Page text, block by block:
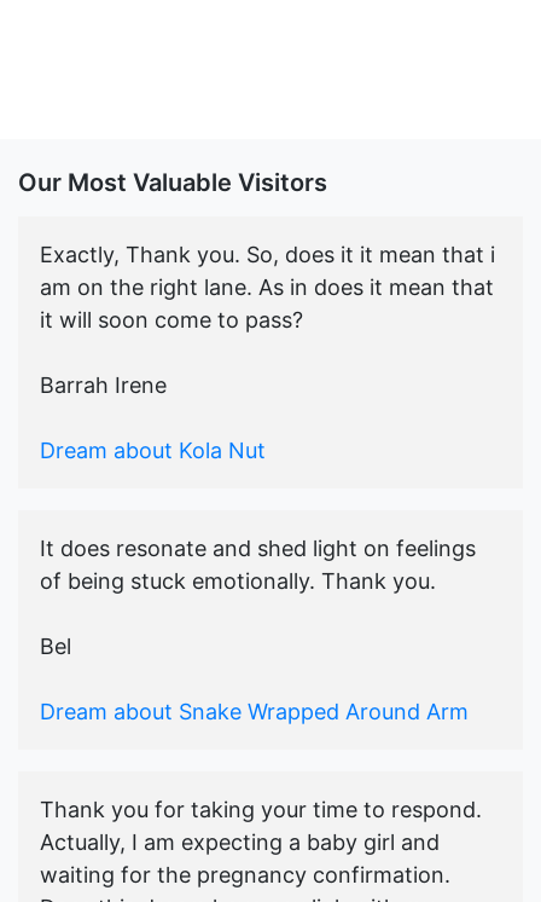
Our Most Valuable Visitors
Exactly, Thank you. So, does it it mean that i
am on the right lane. As in does it mean that
it will soon come to pass?
Barrah Irene
Dream about Kola Nut
It does resonate and shed light on feelings
of being stuck emotionally. Thank you.
Bel
Dream about Snake Wrapped Around Arm
Thank you for taking your time to respond.
Actually, I am expecting a baby girl and
waiting for the pregnancy confirmation.